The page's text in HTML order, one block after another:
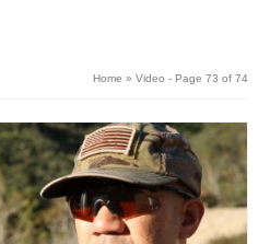
Home » Video - Page 73 of 74